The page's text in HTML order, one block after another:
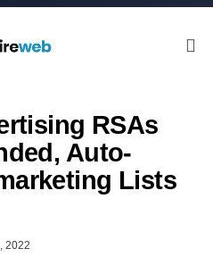
RSAs
Auto-
Lists
2022